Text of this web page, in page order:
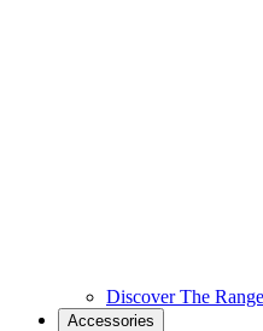
Discover The Range
Accessories